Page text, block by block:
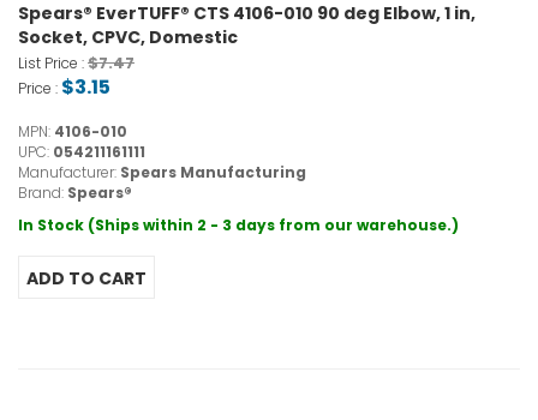
Spears® EverTUFF® CTS 4106-010 90 deg Elbow, 1 in,
Socket, CPVC, Domestic
List Price :$7.47
Price : $3.15
MPN: 4106-010
UPC: 054211161111
Manufacturer: Spears Manufacturing
Brand: Spears®
In Stock (Ships within 2 - 3 days from our warehouse.)